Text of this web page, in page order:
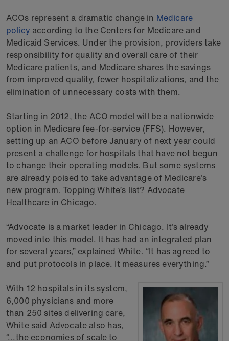
ACOs represent a dramatic change in Medicare
policy according to the Centers for Medicare and
Medicaid Services. Under the provision, providers take
responsibility for quality and overall care of their
Medicare patients, and Medicare shares the savings
from improved quality, fewer hospitalizations, and the
elimination of unnecessary costs with them.
Starting in 2012, the ACO model will be a nationwide
option in Medicare fee-for-service (FFS). However,
setting up an ACO before January of next year could
present a challenge for hospitals that have not begun
to change their operating models. But some systems
are already poised to take advantage of Medicare’s
new program. Topping White’s list? Advocate
Healthcare in Chicago.
“Advocate is a market leader in Chicago. It’s already
moved into this model. It has had an integrated plan
for several years,” explained White. “It has agreed to
and put protocols in place. It measures everything.”
With 12 hospitals in its system,
6,000 physicians and more
than 250 sites delivering care,
White said Advocate also has,
“...the economies of scale to